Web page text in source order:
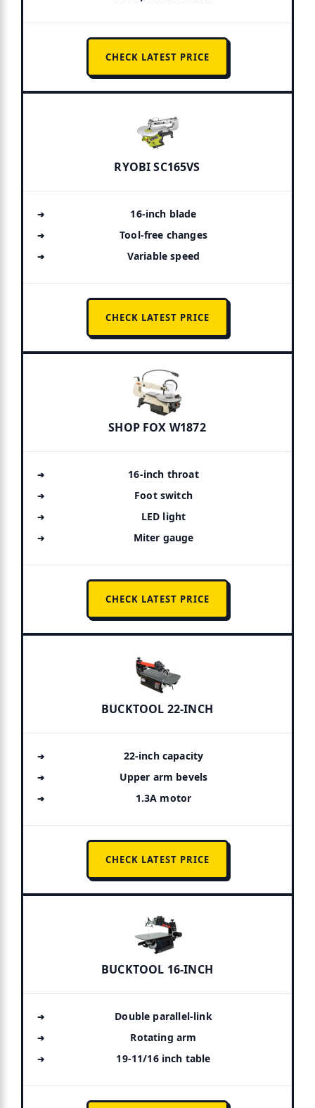
CHECK LATEST PRICE
RYOBI SC165VS
16-inch blade
Tool-free changes
Variable speed
CHECK LATEST PRICE
SHOP FOX W1872
16-inch throat
Foot switch
LED light
Miter gauge
CHECK LATEST PRICE
BUCKTOOL 22-INCH
22-inch capacity
Upper arm bevels
1.3A motor
CHECK LATEST PRICE
BUCKTOOL 16-INCH
Double parallel-link
Rotating arm
19-11/16 inch table